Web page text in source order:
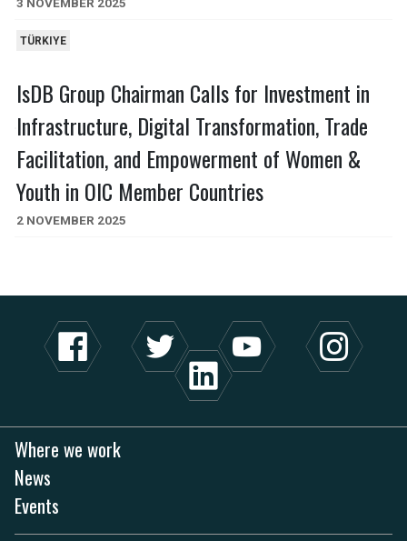
3 NOVEMBER 2025
TÜRKIYE
IsDB Group Chairman Calls for Investment in
Infrastructure, Digital Transformation, Trade
Facilitation, and Empowerment of Women &
Youth in OIC Member Countries
2 NOVEMBER 2025
Where we work
News
Events